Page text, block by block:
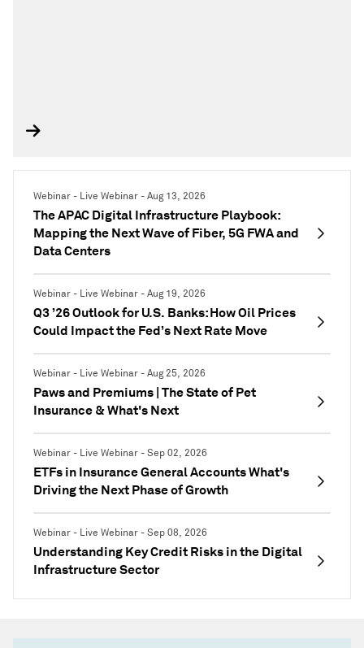
Webinar - Live Webinar - Aug 13, 2026
The APAC Digital Infrastructure Playbook:
Mapping the Next Wave of Fiber, 5G FWA and
Data Centers
Webinar - Live Webinar - Aug 19, 2026
Q3 ’26 Outlook for U.S. Banks: How Oil Prices
Could Impact the Fed’s Next Rate Move
Webinar - Live Webinar - Aug 25, 2026
Paws and Premiums | The State of Pet
Insurance & What's Next
Webinar - Live Webinar - Sep 02, 2026
ETFs in Insurance General Accounts What's
Driving the Next Phase of Growth
Webinar - Live Webinar - Sep 08, 2026
Understanding Key Credit Risks in the Digital
Infrastructure Sector